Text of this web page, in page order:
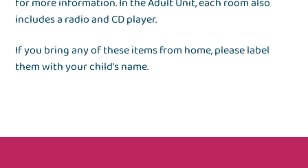
includes a radio and CD player.
If you bring any of these items from home, please label
them with your child’s name.